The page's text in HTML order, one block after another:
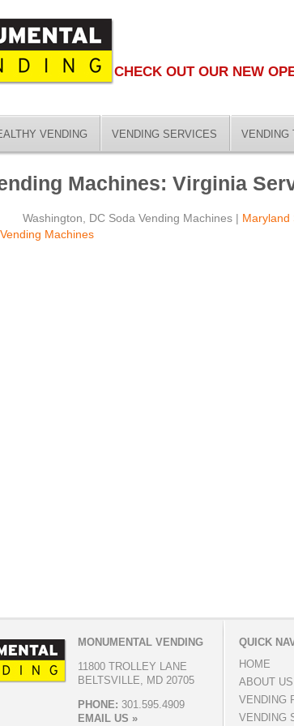
CHECK OUT OUR NEW
VENDING VENDING SERVICES VENDING
Machines: Virginia
Washington, DC Soda Vending Machines | Maryland
Machines
MONUMENTAL VENDING
11800 TROLLEY LANE
BELTSVILLE, MD 20705
PHONE: 301.595.4909
EMAIL US »
QUICK
HOME
ABOUT US
VENDING
VENDING